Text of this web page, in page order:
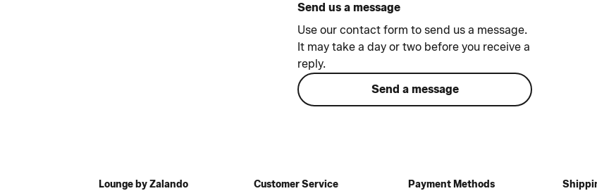
Send us a message
Use our contact form to send us a message.
It may take a day or two before you receive a
reply.
Send a message
Lounge by Zalando Customer Service Payment Methods